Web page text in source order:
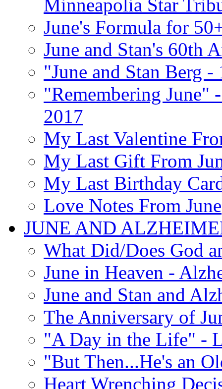
Minneapolia Star
June's Formula for
June and Stan's 60th
"June and Stan Berg
"Remembering June"
2017
My Last Valentine
My Last Gift From
My Last Birthday
Love Notes From June
JUNE AND
What Did/Does God
June in Heaven -
June and Stan and
The Anniversary of
"A Day in the Life" -
"But Then...He's an
Heart Wrenching